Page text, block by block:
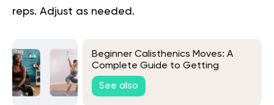
reps. Adjust as needed.
Beginner Calisthenics Moves: A
Complete Guide to Getting
Started
See also